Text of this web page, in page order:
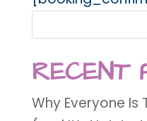
RECENT
Why Everyone Is